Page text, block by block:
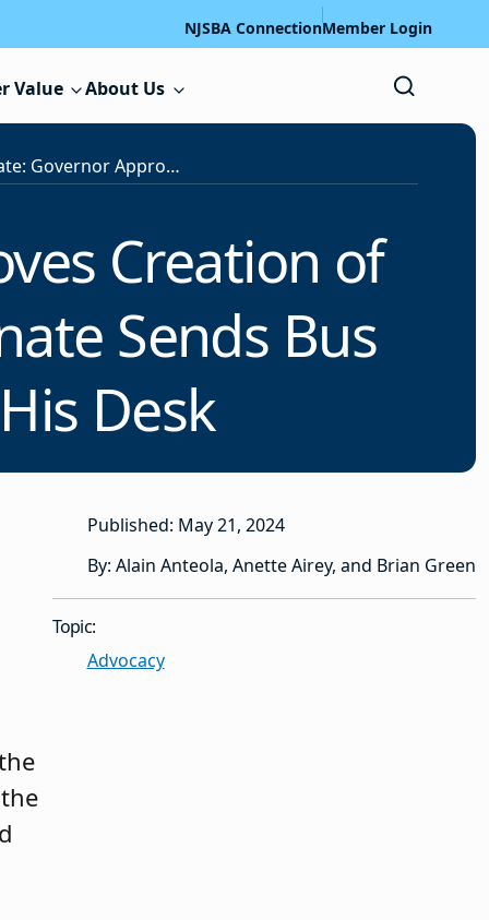
NJSBA ConnectionMember Login
Value About Us
Legislative Update: Governor Approves Creation of Educator Evaluation Task Force; Senate Sends Bus Driver Shortage Measure to His Desk
Creation of
Sends Bus
Desk
Published: May 21, 2024
By: Alain Anteola, Anette Airey, and Brian Green
Topic:
Advocacy